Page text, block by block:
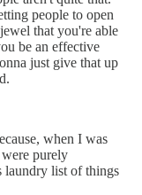
people to open
that you're able
be an effective
just give that up
when I was
purely
laundry list of things